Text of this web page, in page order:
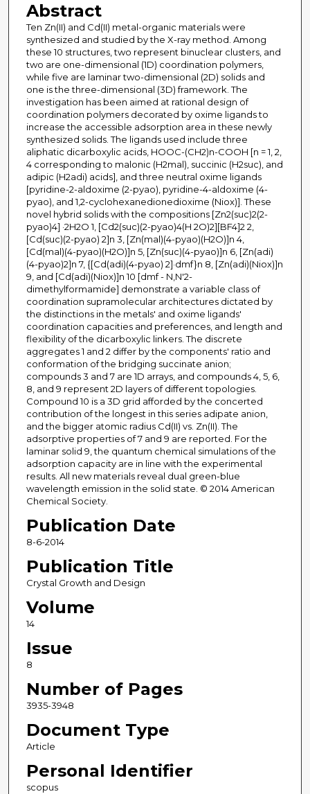
Abstract
Ten Zn(II) and Cd(II) metal-organic materials were
synthesized and studied by the X-ray method. Among
these 10 structures, two represent binuclear clusters, and
two are one-dimensional (1D) coordination polymers,
while five are laminar two-dimensional (2D) solids and
one is the three-dimensional (3D) framework. The
investigation has been aimed at rational design of
coordination polymers decorated by oxime ligands to
increase the accessible adsorption area in these newly
synthesized solids. The ligands used include three
aliphatic dicarboxylic acids, HOOC-(CH2)n-COOH [n = 1, 2,
4 corresponding to malonic (H2mal), succinic (H2suc), and
adipic (H2adi) acids], and three neutral oxime ligands
[pyridine-2-aldoxime (2-pyao), pyridine-4-aldoxime (4-
pyao), and 1,2-cyclohexanedionedioxime (Niox)]. These
novel hybrid solids with the compositions [Zn2(suc)2(2-
pyao)4] ·2H2O 1, [Cd2(suc)(2-pyao)4(H 2O)2][BF4]2 2,
[Cd(suc)(2-pyao) 2]n 3, [Zn(mal)(4-pyao)(H2O)]n 4,
[Cd(mal)(4-pyao)(H2O)]n 5, [Zn(suc)(4-pyao)]n 6, [Zn(adi)
(4-pyao)2]n 7, {[Cd(adi)(4-pyao) 2]·dmf}n 8, [Zn(adi)(Niox)]n
9, and [Cd(adi)(Niox)]n 10 [dmf - N,N'2-
dimethylformamide] demonstrate a variable class of
coordination supramolecular architectures dictated by
the distinctions in the metals' and oxime ligands'
coordination capacities and preferences, and length and
flexibility of the dicarboxylic linkers. The discrete
aggregates 1 and 2 differ by the components' ratio and
conformation of the bridging succinate anion;
compounds 3 and 7 are 1D arrays, and compounds 4, 5, 6,
8, and 9 represent 2D layers of different topologies.
Compound 10 is a 3D grid afforded by the concerted
contribution of the longest in this series adipate anion,
and the bigger atomic radius Cd(II) vs. Zn(II). The
adsorptive properties of 7 and 9 are reported. For the
laminar solid 9, the quantum chemical simulations of the
adsorption capacity are in line with the experimental
results. All new materials reveal dual green-blue
wavelength emission in the solid state. © 2014 American
Chemical Society.
Publication Date
8-6-2014
Publication Title
Crystal Growth and Design
Volume
14
Issue
8
Number of Pages
3935-3948
Document Type
Article
Personal Identifier
scopus